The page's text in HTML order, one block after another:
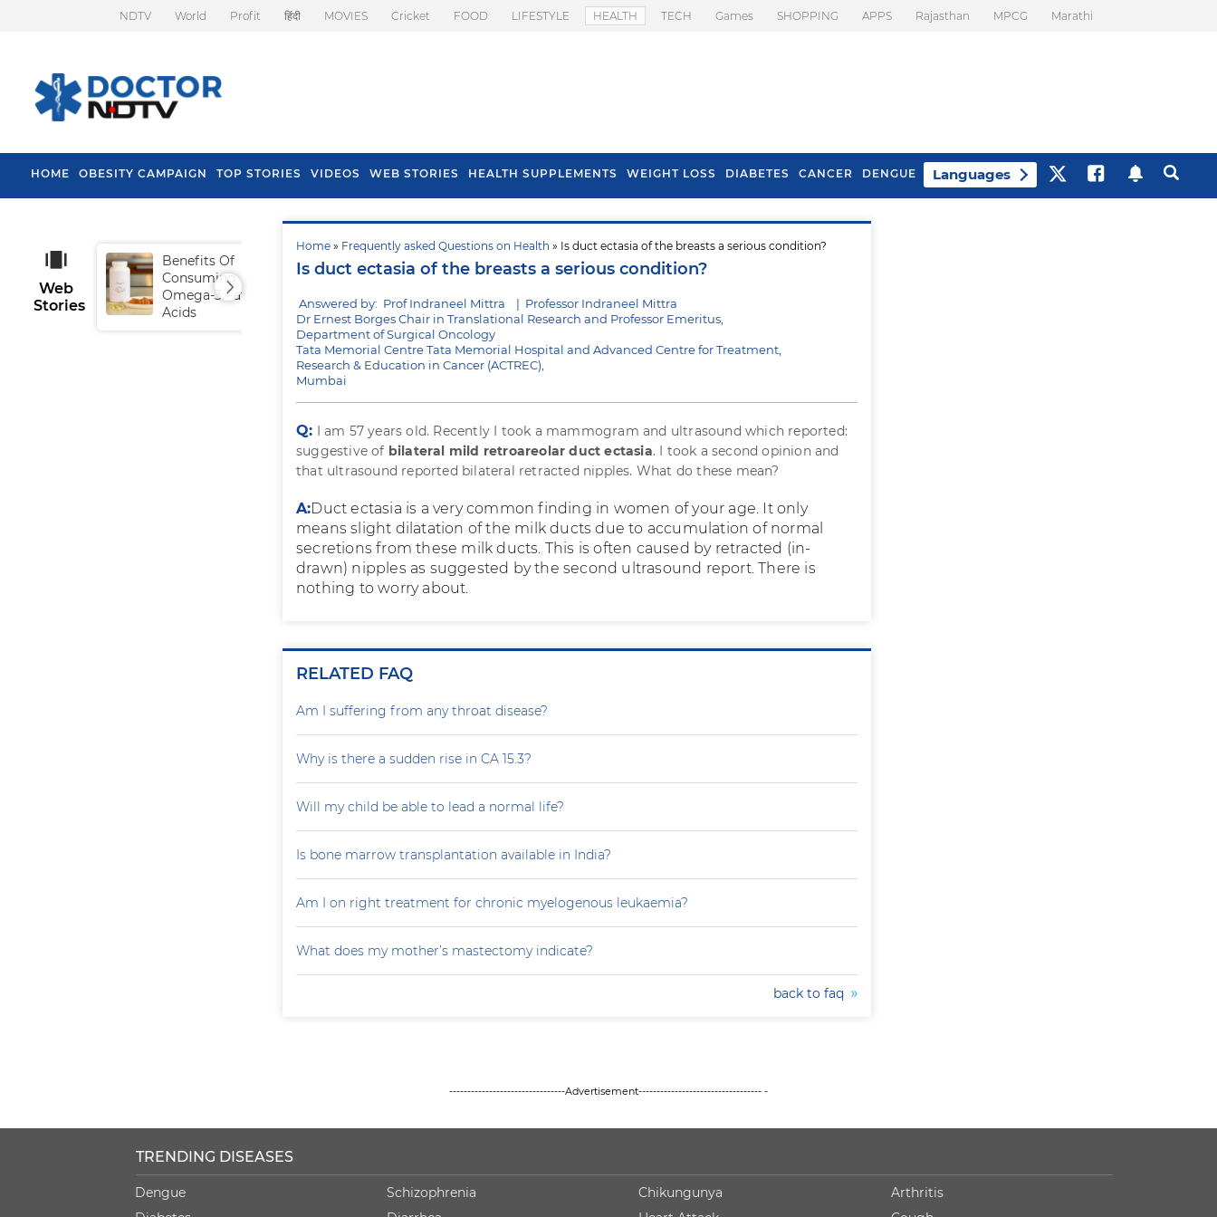
NDTV World Profit हिंदी MOVIES Cricket FOOD LIFESTYLE HEALTH TECH Games SHOPPING APPS Rajasthan MPCG Marathi
HOME OBESITY CAMPAIGN TOP STORIES VIDEOS WEB STORIES HEALTH SUPPLEMENTS WEIGHT LOSS DIABETES CANCER DENGUE Languages
Home » Frequently asked Questions on Health » Is duct ectasia of the breasts a serious condition?
Is duct ectasia of the breasts a serious condition?
Answered by: Prof Indraneel Mittra | Professor Indraneel Mittra
Dr Ernest Borges Chair in Translational Research and Professor Emeritus,
Department of Surgical Oncology
Tata Memorial Centre Tata Memorial Hospital and Advanced Centre for Treatment,
Research & Education in Cancer (ACTREC),
Mumbai
Q: I am 57 years old. Recently I took a mammogram and ultrasound which reported:
suggestive of bilateral mild retroareolar duct ectasia. I took a second opinion and
that ultrasound reported bilateral retracted nipples. What do these mean?
A:Duct ectasia is a very common finding in women of your age. It only
means slight dilatation of the milk ducts due to accumulation of normal
secretions from these milk ducts. This is often caused by retracted (in-
drawn) nipples as suggested by the second ultrasound report. There is
nothing to worry about.
RELATED FAQ
Am I suffering from any throat disease?
Why is there a sudden rise in CA 15.3?
Will my child be able to lead a normal life?
Is bone marrow transplantation available in India?
Am I on right treatment for chronic myelogenous leukaemia?
What does my mother’s mastectomy indicate?
back to faq
Web
Stories
Benefits Of
Consuming
Omega-3 Fatty
Acids
Tips To Prevent Hair
Fall In Monsoon
Health Benefits Of
Spring Onion
--------------------------------Advertisement---------------------------------- -
TRENDING DISEASES
Dengue
Schizophrenia
Chikungunya
Arthritis